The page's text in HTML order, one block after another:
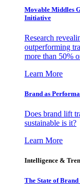
Movable Middles
Initiative
Research
outperforming
more than 50%
Learn More
Brand as
Does brand lift
sustainable is it?
Learn More
Intelligence &
The State of